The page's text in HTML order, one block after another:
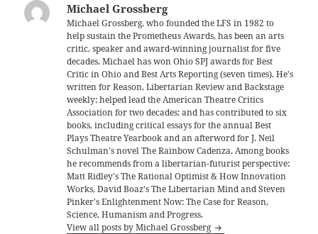
Michael Grossberg
Michael Grossberg, who founded the LFS in 1982 to
help sustain the Prometheus Awards, has been an arts
critic, speaker and award-winning journalist for five
decades. Michael has won Ohio SPJ awards for Best
Critic in Ohio and Best Arts Reporting (seven times). He's
written for Reason, Libertarian Review and Backstage
weekly; helped lead the American Theatre Critics
Association for two decades; and has contributed to six
books, including critical essays for the annual Best
Plays Theatre Yearbook and an afterword for J. Neil
Schulman's novel The Rainbow Cadenza. Among books
he recommends from a libertarian-futurist perspective:
Matt Ridley's The Rational Optimist & How Innovation
Works, David Boaz's The Libertarian Mind and Steven
Pinker's Enlightenment Now: The Case for Reason,
Science, Humanism and Progress.
View all posts by Michael Grossberg